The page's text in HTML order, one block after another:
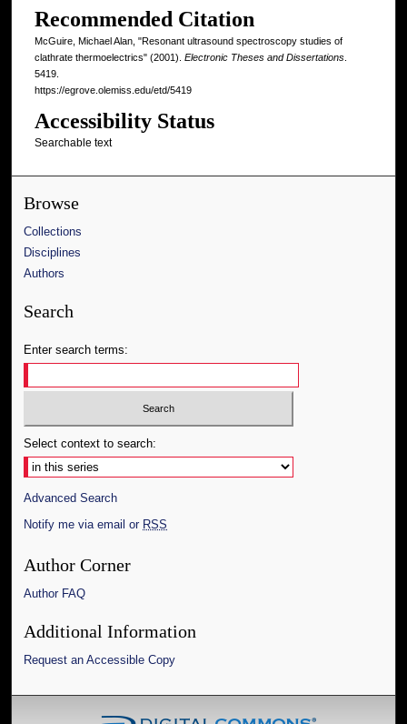
Recommended Citation
McGuire, Michael Alan, "Resonant ultrasound spectroscopy studies of
clathrate thermoelectrics" (2001). Electronic Theses and Dissertations.
5419.
https://egrove.olemiss.edu/etd/5419
Accessibility Status
Searchable text
Browse
Collections
Disciplines
Authors
Search
Enter search terms:
Select context to search:
Advanced Search
Notify me via email or RSS
Author Corner
Author FAQ
Additional Information
Request an Accessible Copy